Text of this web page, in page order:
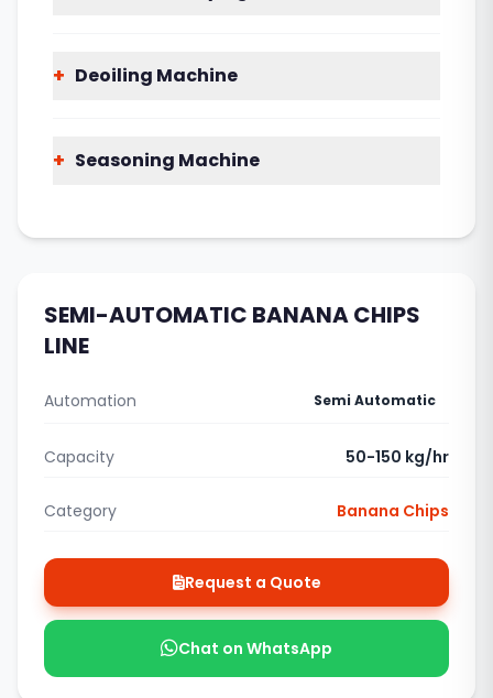
+ Deoiling Machine
+ Seasoning Machine
SEMI-AUTOMATIC BANANA CHIPS
LINE
Automation Semi Automatic
Capacity 50-150 kg/hr
Category Banana Chips
Request a Quote
Chat on WhatsApp